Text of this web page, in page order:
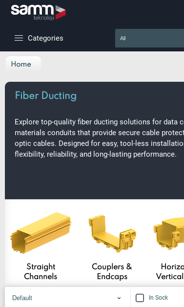
Categories
Home
Fiber Ducting
Explore top-quality fiber ducting solutions for data
materials conduits that provide secure cable
optic cables. Designed for easy, tool-less
flexibility, reliability, and long-lasting performance.
Straight
Channels
Couplers &
Endcaps
In Sock